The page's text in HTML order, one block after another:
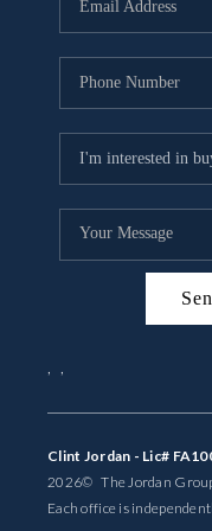
Clint Jordan - Lic#
2026© The Jordan Group
Each office is